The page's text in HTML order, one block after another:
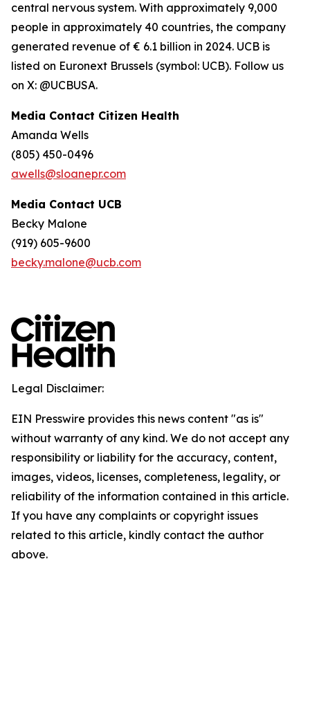
central nervous system. With approximately 9,000
people in approximately 40 countries, the company
generated revenue of € 6.1 billion in 2024. UCB is
listed on Euronext Brussels (symbol: UCB). Follow us
on X: @UCBUSA.
Media Contact Citizen Health
Amanda Wells
(805) 450-0496
awells@sloanepr.com
Media Contact UCB
Becky Malone
(919) 605-9600
becky.malone@ucb.com
Legal Disclaimer:
EIN Presswire provides this news content "as is"
without warranty of any kind. We do not accept any
responsibility or liability for the accuracy, content,
images, videos, licenses, completeness, legality, or
reliability of the information contained in this article.
If you have any complaints or copyright issues
related to this article, kindly contact the author
above.